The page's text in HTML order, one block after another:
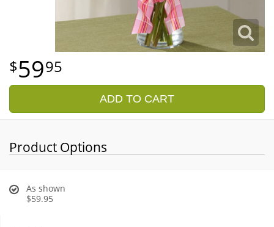
5995
ADD TO CART
Product Options
As shown
$59.95